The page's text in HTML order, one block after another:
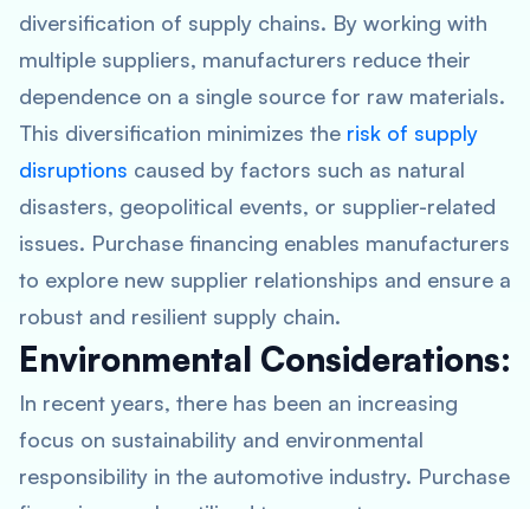
diversification of supply chains. By working with
multiple suppliers, manufacturers reduce their
dependence on a single source for raw materials.
This diversification minimizes the risk of supply
disruptions caused by factors such as natural
disasters, geopolitical events, or supplier-related
issues. Purchase financing enables manufacturers
to explore new supplier relationships and ensure a
robust and resilient supply chain.
Environmental Considerations:
In recent years, there has been an increasing
focus on sustainability and environmental
responsibility in the automotive industry. Purchase